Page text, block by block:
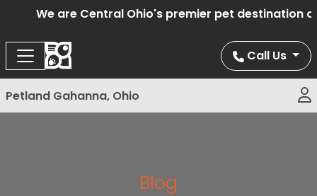
We are Central Ohio's premier pet destination
Call Us
Petland Gahanna, Ohio
Blog